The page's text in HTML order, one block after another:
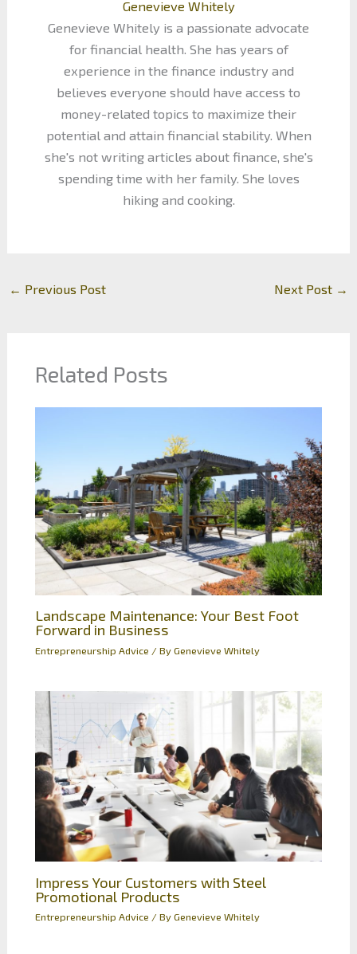
Genevieve Whitely
Genevieve Whitely is a passionate advocate
for financial health. She has years of
experience in the finance industry and
believes everyone should have access to
money-related topics to maximize their
potential and attain financial stability. When
she's not writing articles about finance, she's
spending time with her family. She loves
hiking and cooking.
← Previous Post Next Post →
Related Posts
Landscape Maintenance: Your Best Foot
Forward in Business
Entrepreneurship Advice / ByGenevieve Whitely
Impress Your Customers with Steel
Promotional Products
Entrepreneurship Advice / ByGenevieve Whitely